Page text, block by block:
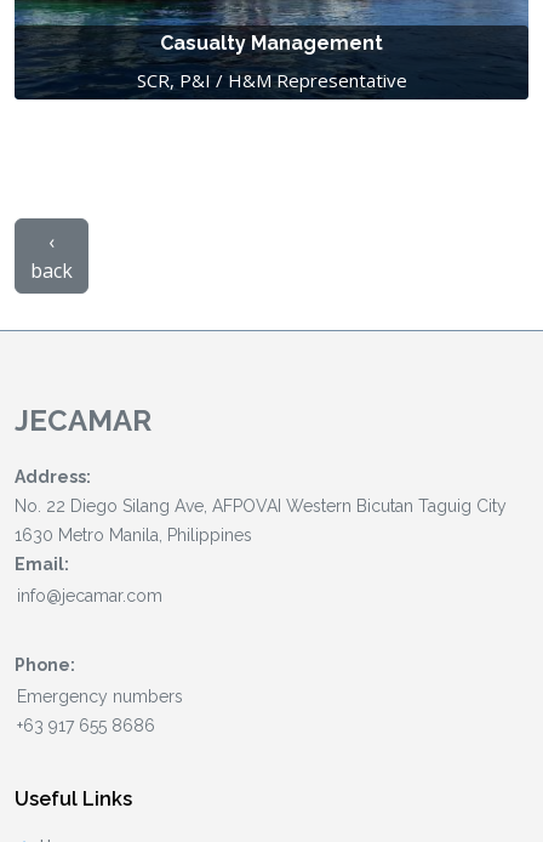
Casualty Management
SCR, P&I / H&M Representative
‹
back
JECAMAR
Address:
No. 22 Diego Silang Ave, AFPOVAI Western Bicutan Taguig City
1630 Metro Manila, Philippines
Email:
Phone:
Useful Links